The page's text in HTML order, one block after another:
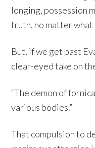
longing, possession
truth, no matter what
But, if we get past
clear-eyed take on
“The demon of
various bodies.”
That compulsion to